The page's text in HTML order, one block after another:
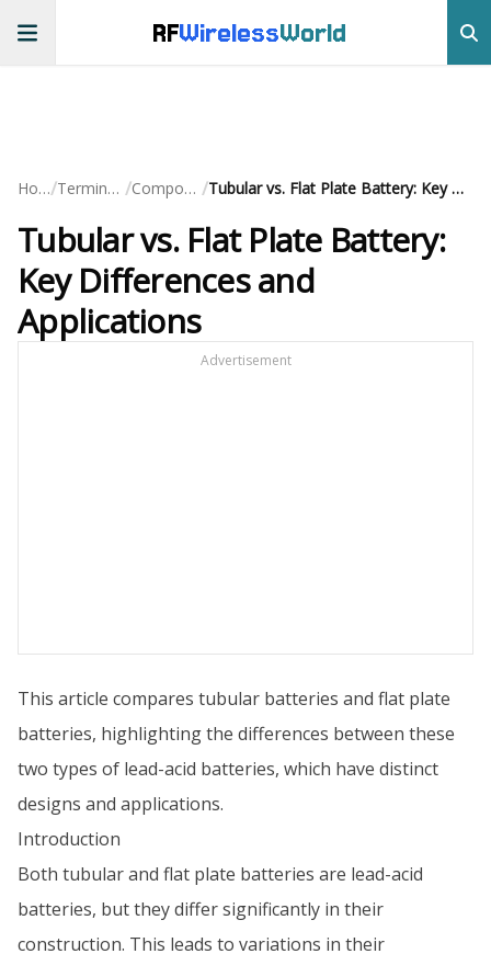
RFWirelessWorld
Home/ Terminology / Components / Tubular vs. Flat Plate Battery: Key Differences and Applications
Tubular vs. Flat Plate Battery:
Key Differences and
Applications
Advertisement
This article compares tubular batteries and flat plate
batteries, highlighting the differences between these
two types of lead-acid batteries, which have distinct
designs and applications.
Introduction
Both tubular and flat plate batteries are lead-acid
batteries, but they differ significantly in their
construction. This leads to variations in their